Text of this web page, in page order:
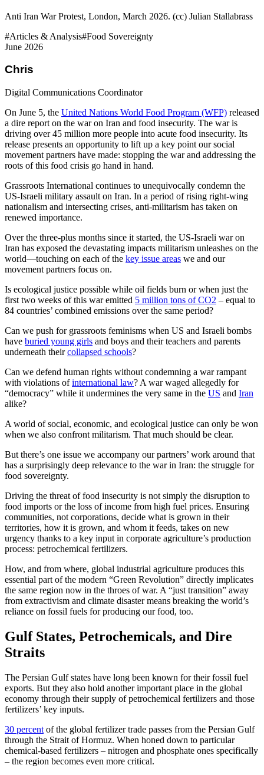
Anti Iran War Protest, London, March 2026. (cc) Julian Stallabrass
#Articles & Analysis#Food Sovereignty
June 2026
Chris
Digital Communications Coordinator
On June 5, the United Nations World Food Program (WFP) released
a dire report on the war on Iran and food insecurity. The war is
driving over 45 million more people into acute food insecurity. Its
release presents an opportunity to lift up a key point our social
movement partners have made: stopping the war and addressing the
roots of this food crisis go hand in hand.
Grassroots International continues to unequivocally condemn the
US-Israeli military assault on Iran. In a period of rising right-wing
nationalism and intersecting crises, anti-militarism has taken on
renewed importance.
Over the three-plus months since it started, the US-Israeli war on
Iran has exposed the devastating impacts militarism unleashes on the
world—touching on each of the key issue areas we and our
movement partners focus on.
Is ecological justice possible while oil fields burn or when just the
first two weeks of this war emitted 5 million tons of CO2 – equal to
84 countries’ combined emissions over the same period?
Can we push for grassroots feminisms when US and Israeli bombs
have buried young girls and boys and their teachers and parents
underneath theircollapsed schools?
Can we defend human rights without condemning a war rampant
with violations ofinternational law? A war waged allegedly for
“democracy” while it undermines the very same in the US and Iran
alike?
A world of social, economic, and ecological justice can only be won
when we also confront militarism. That much should be clear.
But there’s one issue we accompany our partners’ work around that
has a surprisingly deep relevance to the war in Iran: the struggle for
food sovereignty.
Driving the threat of food insecurity is not simply the disruption to
food imports or the loss of income from high fuel prices. Ensuring
communities, not corporations, decide what is grown in their
territories, how it is grown, and whom it feeds, takes on new
urgency thanks to a key input in corporate agriculture’s production
process: petrochemical fertilizers.
How, and from where, global industrial agriculture produces this
essential part of the modern “Green Revolution” directly implicates
the same region now in the throes of war. A “just transition” away
from extractivism and climate disaster means breaking the world’s
reliance on fossil fuels for producing our food, too.
Gulf States, Petrochemicals, and Dire
Straits
The Persian Gulf states have long been known for their fossil fuel
exports. But they also hold another important place in the global
economy through their supply of petrochemical fertilizers and those
fertilizers’ key inputs.
30 percent of the global fertilizer trade passes from the Persian Gulf
through the Strait of Hormuz. When honed down to particular
chemical-based fertilizers – nitrogen and phosphate ones specifically
– the region becomes even more critical.